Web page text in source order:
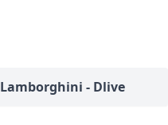
Lamborghini - Dlive